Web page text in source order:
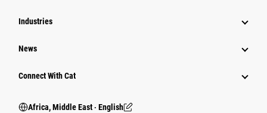
Industries
News
Connect With Cat
Africa, Middle East ‧ English